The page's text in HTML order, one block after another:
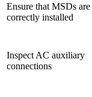
Ensure that MSDs are
correctly installed
Inspect AC auxiliary
connections